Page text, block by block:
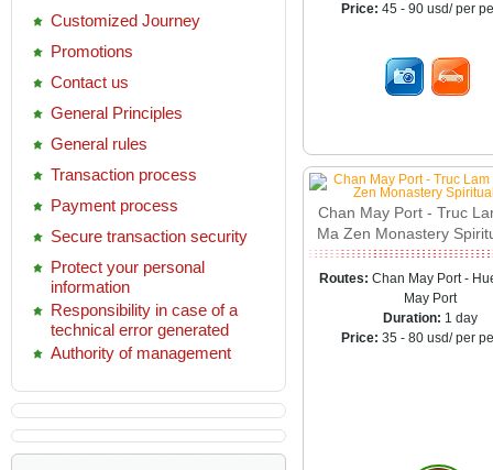
Customized Journey
Promotions
Contact us
General Principles
General rules
Transaction process
Payment process
Secure transaction security
Protect your personal
information
Responsibility in case of a
technical error generated
Authority of management
Price: 45 - 90 usd/ per
Chan May Port - Truc
Ma Zen Monastery
Routes: Chan May Port -
May Port
Duration: 1 day
Price: 35 - 80 usd/ per